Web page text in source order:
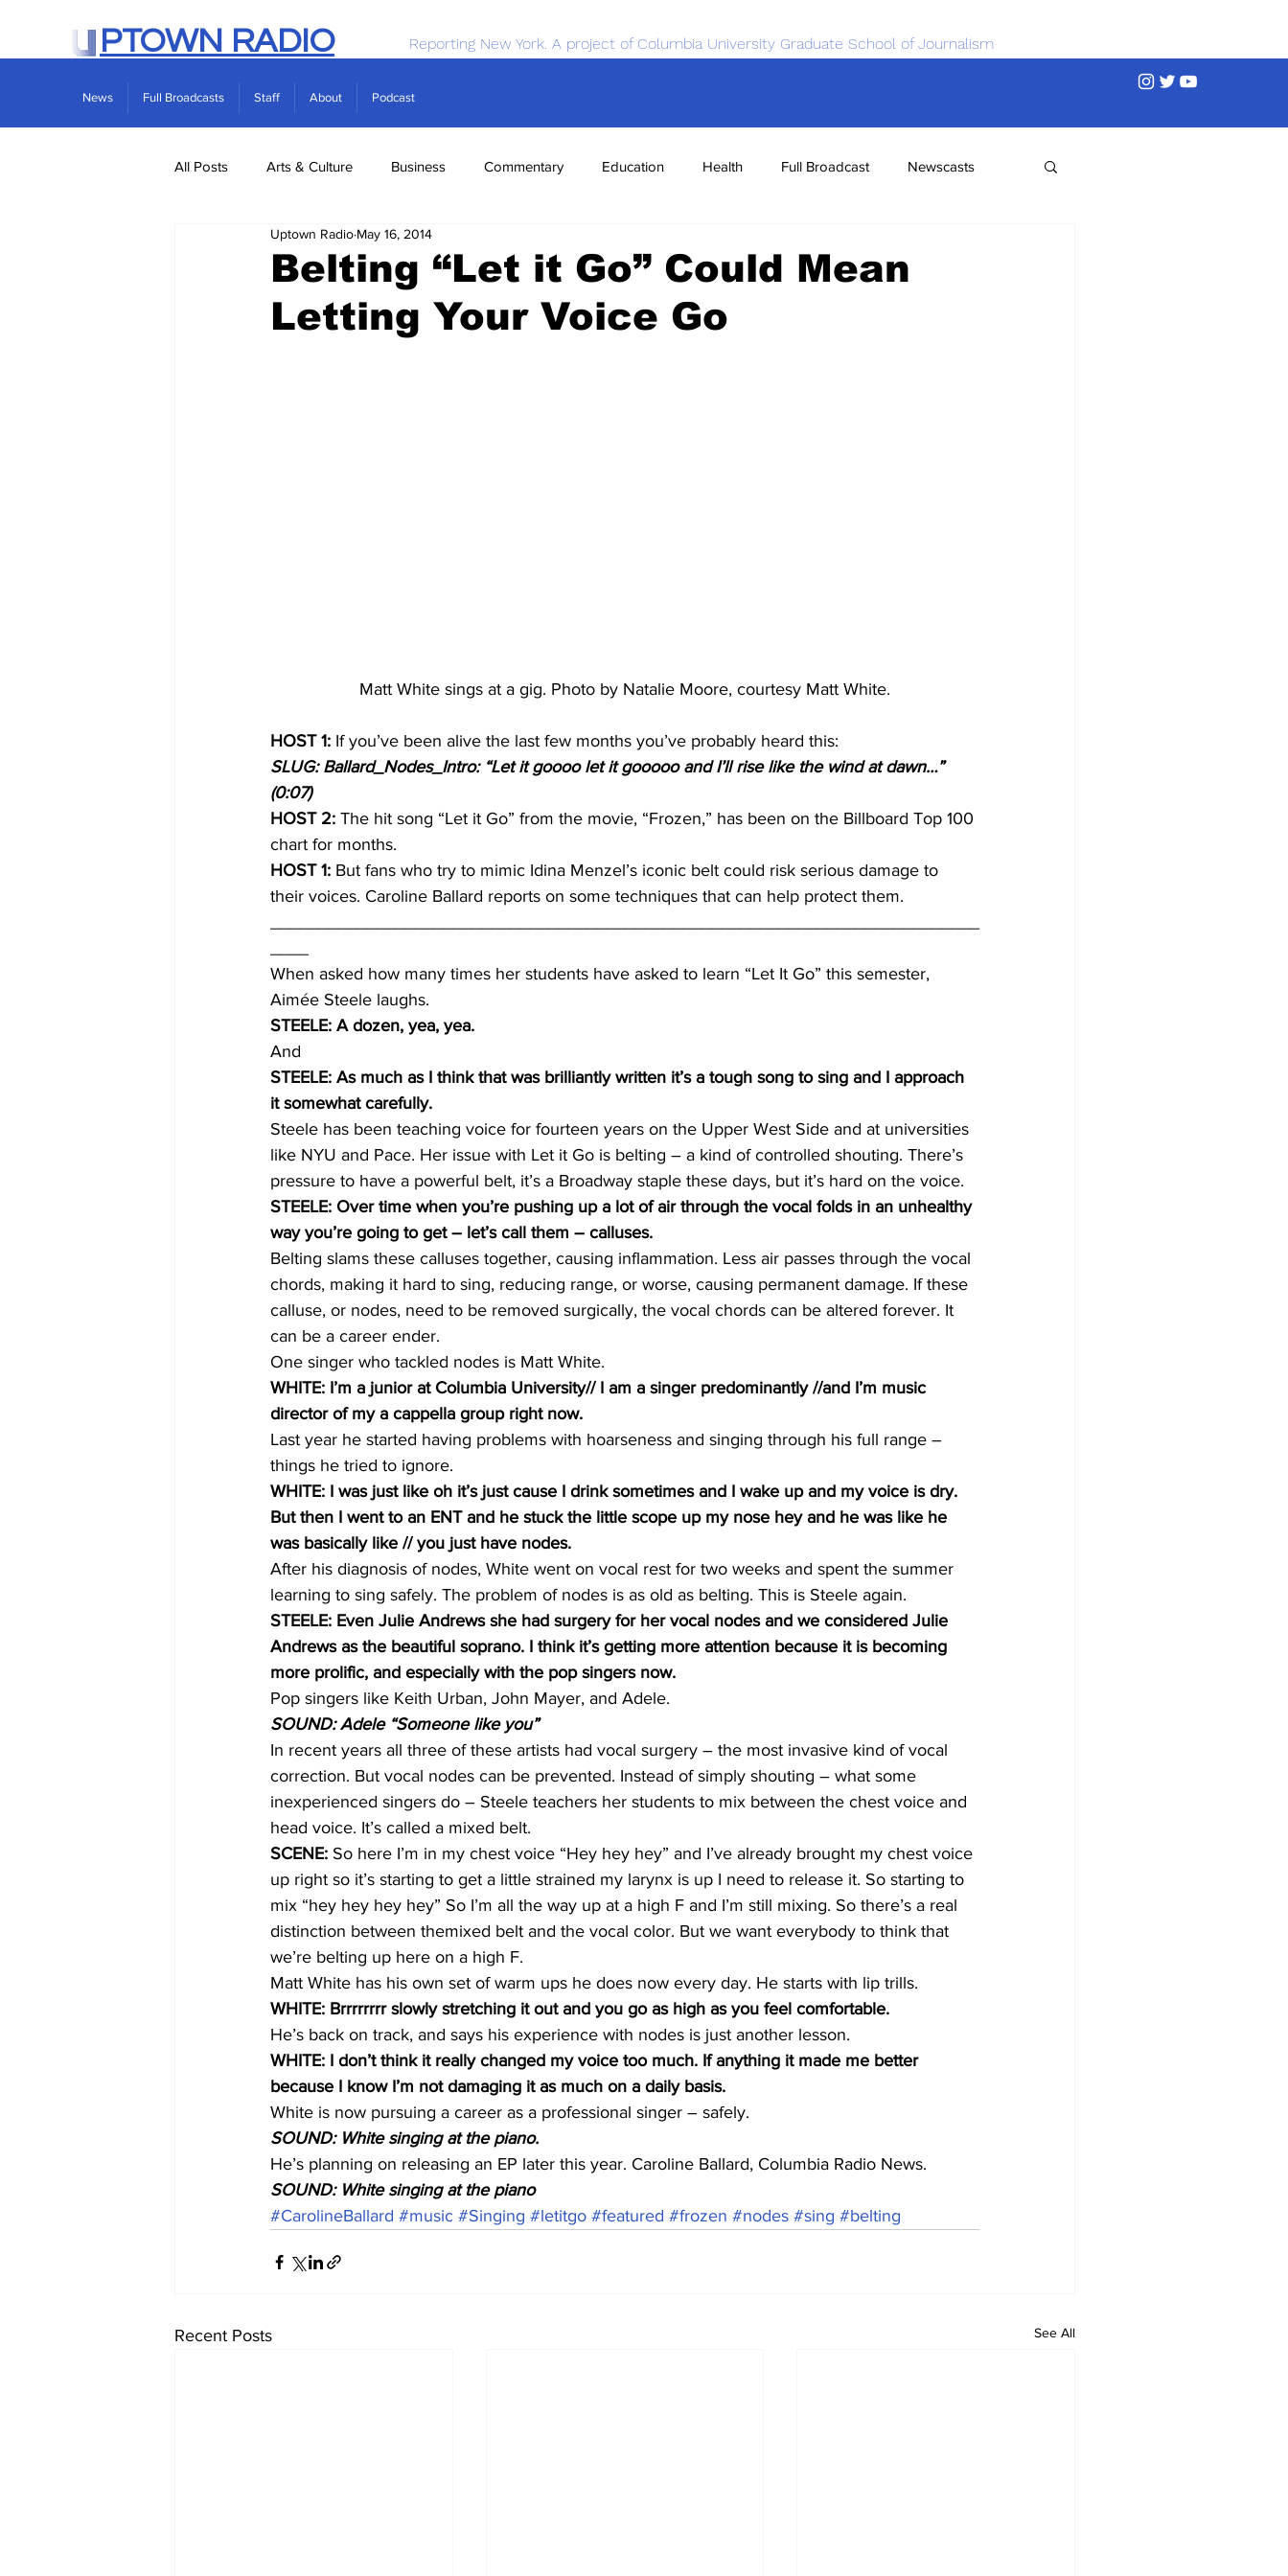
PTOWN RADIO Reporting New York. A project of Columbia University Graduate School of Journalism
News Full Broadcasts Staff About Podcast
All Posts Arts & Culture Business Commentary Education Health Full Broadcast Newscasts
Real Estate Science
Belting “Let it Go” Could Mean
Letting Your Voice Go
Uptown Radio May 16, 2014
Matt White sings at a gig. Photo by Natalie Moore, courtesy Matt White.
HOST 1: If you’ve been alive the last few months you’ve probably heard this:
SLUG: Ballard_Nodes_Intro: “Let it goooo let it gooooo and I’ll rise like the wind at dawn…”
(0:07)
HOST 2: The hit song “Let it Go” from the movie, “Frozen,” has been on the Billboard Top 100
chart for months.
HOST 1: But fans who try to mimic Idina Menzel’s iconic belt could risk serious damage to
their voices. Caroline Ballard reports on some techniques that can help protect them.
When asked how many times her students have asked to learn “Let It Go” this semester,
Aimée Steele laughs.
STEELE: A dozen, yea, yea.
And
STEELE: As much as I think that was brilliantly written it’s a tough song to sing and I approach
it somewhat carefully.
Steele has been teaching voice for fourteen years on the Upper West Side and at universities
like NYU and Pace. Her issue with Let it Go is belting – a kind of controlled shouting. There’s
pressure to have a powerful belt, it’s a Broadway staple these days, but it’s hard on the voice.
STEELE: Over time when you’re pushing up a lot of air through the vocal folds in an unhealthy
way you’re going to get – let’s call them – calluses.
Belting slams these calluses together, causing inflammation. Less air passes through the vocal
chords, making it hard to sing, reducing range, or worse, causing permanent damage. If these
calluse, or nodes, need to be removed surgically, the vocal chords can be altered forever. It
can be a career ender.
One singer who tackled nodes is Matt White.
WHITE: I’m a junior at Columbia University// I am a singer predominantly //and I’m music
director of my a cappella group right now.
Last year he started having problems with hoarseness and singing through his full range –
things he tried to ignore.
WHITE: I was just like oh it’s just cause I drink sometimes and I wake up and my voice is dry.
But then I went to an ENT and he stuck the little scope up my nose hey and he was like he
was basically like // you just have nodes.
After his diagnosis of nodes, White went on vocal rest for two weeks and spent the summer
learning to sing safely. The problem of nodes is as old as belting. This is Steele again.
STEELE: Even Julie Andrews she had surgery for her vocal nodes and we considered Julie
Andrews as the beautiful soprano. I think it’s getting more attention because it is becoming
more prolific, and especially with the pop singers now.
Pop singers like Keith Urban, John Mayer, and Adele.
SOUND: Adele “Someone like you”
In recent years all three of these artists had vocal surgery – the most invasive kind of vocal
correction. But vocal nodes can be prevented. Instead of simply shouting – what some
inexperienced singers do – Steele teachers her students to mix between the chest voice and
head voice. It’s called a mixed belt.
SCENE: So here I’m in my chest voice “Hey hey hey” and I’ve already brought my chest voice
up right so it’s starting to get a little strained my larynx is up I need to release it. So starting to
mix “hey hey hey hey” So I’m all the way up at a high F and I’m still mixing. So there’s a real
distinction between themixed belt and the vocal color. But we want everybody to think that
we’re belting up here on a high F.
Matt White has his own set of warm ups he does now every day. He starts with lip trills.
WHITE: Brrrrrrrr slowly stretching it out and you go as high as you feel comfortable.
He’s back on track, and says his experience with nodes is just another lesson.
WHITE: I don’t think it really changed my voice too much. If anything it made me better
because I know I’m not damaging it as much on a daily basis.
White is now pursuing a career as a professional singer – safely.
SOUND: White singing at the piano.
He’s planning on releasing an EP later this year. Caroline Ballard, Columbia Radio News.
SOUND: White singing at the piano
#CarolineBallard #music #Singing #letitgo #featured #frozen #nodes #sing #belting
Recent Posts See All